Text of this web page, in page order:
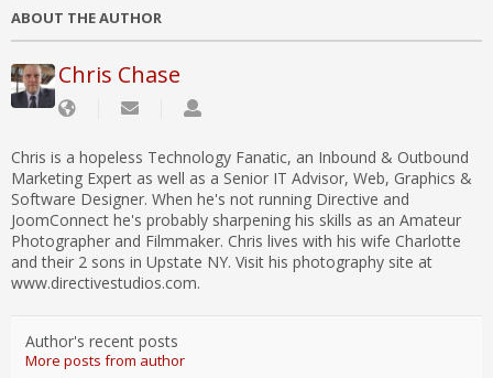
ABOUT THE AUTHOR
Chris Chase
Chris is a hopeless Technology Fanatic, an Inbound & Outbound
Marketing Expert as well as a Senior IT Advisor, Web, Graphics &
Software Designer. When he's not running Directive and
JoomConnect he's probably sharpening his skills as an Amateur
Photographer and Filmmaker. Chris lives with his wife Charlotte
and their 2 sons in Upstate NY. Visit his photography site at
www.directivestudios.com.
Author's recent posts
More posts from author